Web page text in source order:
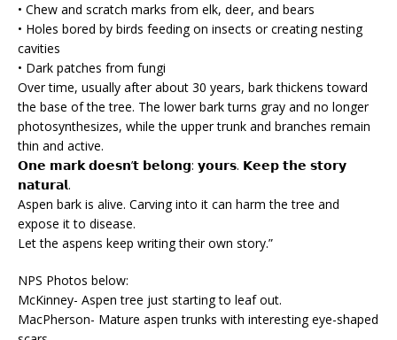
• Chew and scratch marks from elk, deer, and bears
• Holes bored by birds feeding on insects or creating nesting
cavities
• Dark patches from fungi
Over time, usually after about 30 years, bark thickens toward
the base of the tree. The lower bark turns gray and no longer
photosynthesizes, while the upper trunk and branches remain
thin and active.
𝗢𝗻𝗲 𝗺𝗮𝗿𝗸 𝗱𝗼𝗲𝘀𝗻’𝘁 𝗯𝗲𝗹𝗼𝗻𝗴: 𝘆𝗼𝘂𝗿𝘀. 𝗞𝗲𝗲𝗽 𝘁𝗵𝗲 𝘀𝘁𝗼𝗿𝘆
𝗻𝗮𝘁𝘂𝗿𝗮𝗹.
Aspen bark is alive. Carving into it can harm the tree and
expose it to disease.
Let the aspens keep writing their own story.”
NPS Photos below:
McKinney- Aspen tree just starting to leaf out.
MacPherson- Mature aspen trunks with interesting eye-shaped